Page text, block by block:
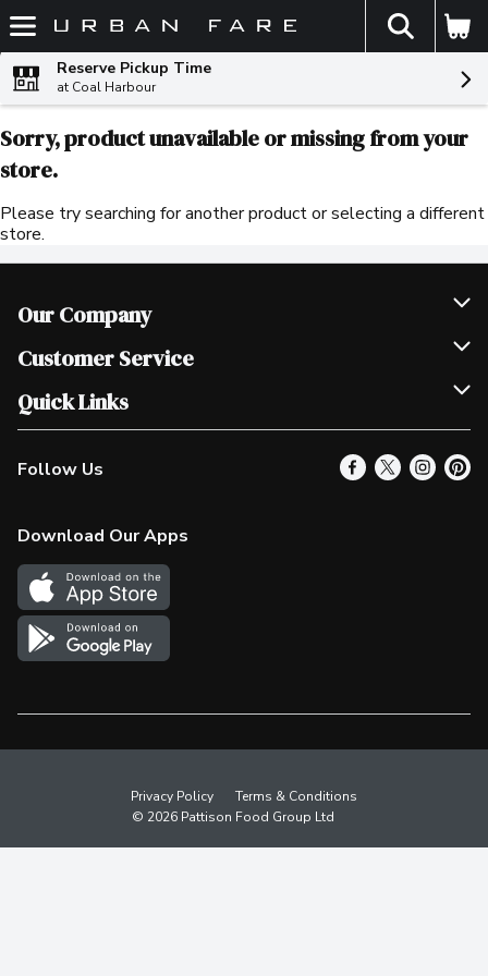
Skip header to page content
The
Reserve Pickup Time
at Coal Harbour
Sorry, product unavailable or missing from your
store.
Please try searching for another product or selecting a different
store.
Our Company
Join Our Team
Scholarships
Customer Service
Help & FAQ
Contact Us
Product Alerts
In the News
Survey
Quick Links
Our Locations
Find a Store
More Rewards
Western Family
Shop Canadian
Follow Us
Download Our Apps
Privacy Policy
Terms & Conditions
© 2026 Pattison Food Group Ltd